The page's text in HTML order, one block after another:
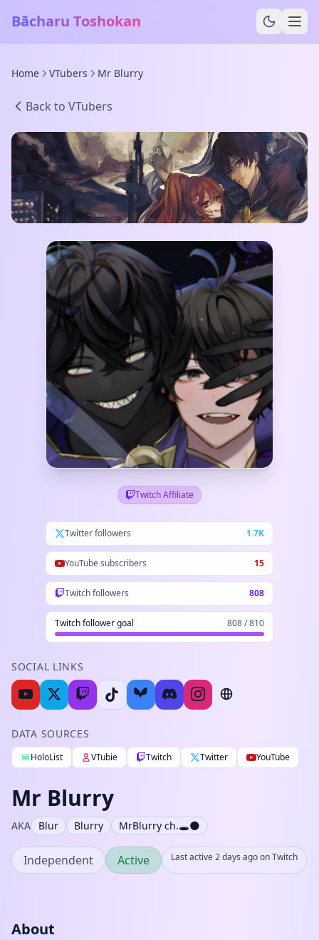
Bācharu Toshokan
Home VTubers Mr Blurry
Back to VTubers
Twitch Affiliate
Twitter followers 1.7K
YouTube subscribers 15
Twitch followers 808
Twitch follower goal 808 / 810
SOCIAL LINKS
DATA SOURCES
HoloList VTubie Twitch Twitter YouTube
Mr Blurry
AKA Blur Blurry MrBlurry ch.🕳️🌑
Independent Active Last active 2 days ago on Twitch
About